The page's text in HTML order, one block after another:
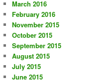
March 2016
February 2016
November 2015
October 2015
September 2015
August 2015
July 2015
June 2015